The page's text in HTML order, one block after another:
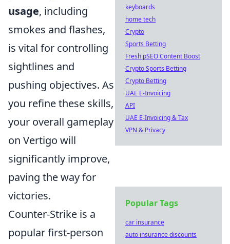
usage, including
smokes and flashes,
is vital for controlling
sightlines and
pushing objectives. As
you refine these skills,
your overall gameplay
on Vertigo will
significantly improve,
paving the way for
victories.
Counter-Strike is a
popular first-person
keyboards
home tech
Crypto
Sports Betting
Fresh pSEO Content Boost
Crypto Sports Betting
Crypto Betting
UAE E-Invoicing
API
UAE E-Invoicing & Tax
VPN & Privacy
Popular Tags
car insurance
auto insurance discounts